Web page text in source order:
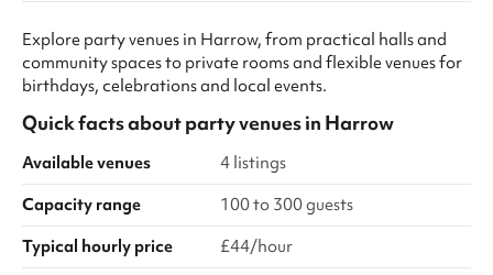
Explore party venues in Harrow, from practical halls and
community spaces to private rooms and flexible venues for
birthdays, celebrations and local events.
Quick facts aboutparty venuesin Harrow
Available venues
4 listings
Capacity range
100 to 300 guests
Typical hourly price
£44/hour